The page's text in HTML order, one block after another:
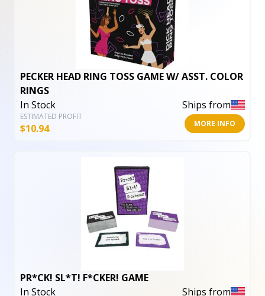
PECKER HEAD RING TOSS GAME W/ ASST. COLOR
RINGS
In Stock
Ships from
ESTIMATED PROFIT
$10.94 MORE INFO
PR*CK! SL*T! F*CKER! GAME
In Stock
Ships from